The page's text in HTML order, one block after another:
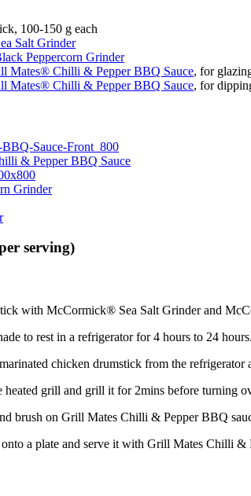
100-150 g each
Salt Grinder
Peppercorn Grinder
Mates® Chilli & Pepper BBQ Sauce, for
Mates® Chilli & Pepper BBQ Sauce, for
& Pepper BBQ Sauce
Grinder
serving)
with McCormick® Sea Salt Grinder and
to rest in a refrigerator for 4 hours to 24 hours.
chicken drumstick from the
heated grill and grill it for 2mins before
brush on Grill Mates Chilli & Pepper BBQ
a plate and serve it with Grill Mates Chilli &